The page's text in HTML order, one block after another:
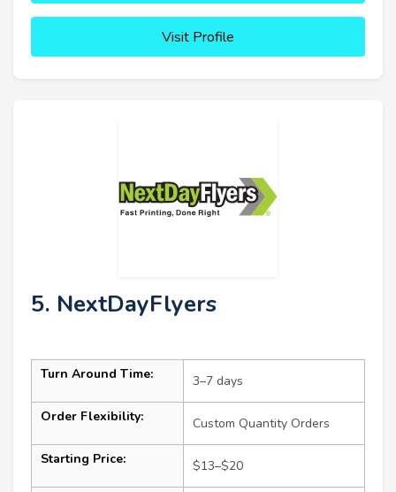
Visit Profile
5. NextDayFlyers
Turn Around Time: 3–7 days
Order Flexibility: Custom Quantity Orders
Starting Price: $13–$20